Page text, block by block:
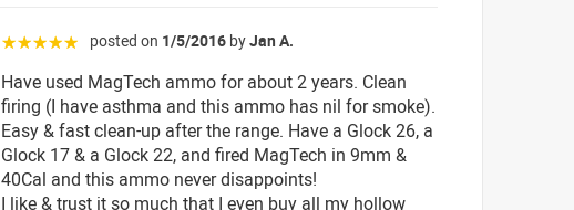
☆☆☆☆☆ posted on 1/5/2016 byJan A.
Have used MagTech ammo for about 2 years. Clean
firing (I have asthma and this ammo has nil for smoke).
Easy & fast clean-up after the range. Have a Glock 26, a
Glock 17 & a Glock 22, and fired MagTech in 9mm &
40Cal and this ammo never disappoints!
I like & trust it so much that I even buy all my hollow